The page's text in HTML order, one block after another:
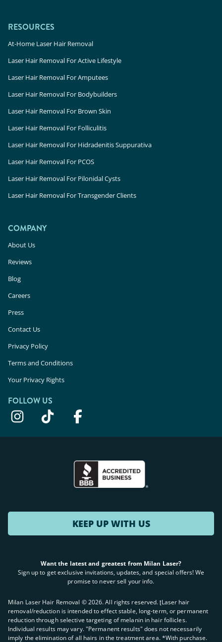
RESOURCES
At-Home Laser Hair Removal
Laser Hair Removal For Active Lifestyle
Laser Hair Removal For Amputees
Laser Hair Removal For Bodybuilders
Laser Hair Removal For Brown Skin
Laser Hair Removal For Folliculitis
Laser Hair Removal For Hidradenitis Suppurativa
Laser Hair Removal For PCOS
Laser Hair Removal For Pilonidal Cysts
Laser Hair Removal For Transgender Clients
COMPANY
About Us
Reviews
Blog
Careers
Press
Contact Us
Privacy Policy
Terms and Conditions
Your Privacy Rights
FOLLOW US
KEEP UP WITH US
Want the latest and greatest from Milan Laser?
Sign up to get exclusive invitations, updates, and special offers! We
promise to never sell your info.
Milan Laser Hair Removal ©2026. All rights reserved. ʈLaser hair
removal/reduction is intended to effect stable, long-term, or permanent
reduction through selective targeting of melanin in hair follicles.
Individual results may vary. "Permanent results" does not necessarily
imply the elimination of all hairs in the treatment area. *With purchase.